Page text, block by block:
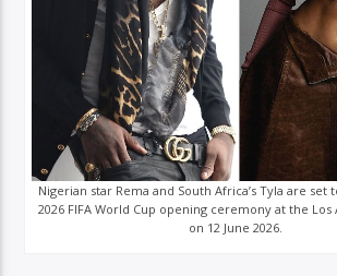
Nigerian star Rema and South Africa’s Tyla are
2026 FIFA World Cup opening ceremony at the Los
on 12 June 2026.